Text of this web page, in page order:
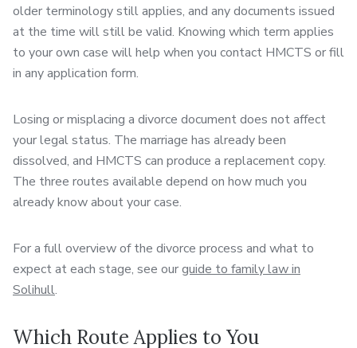
older terminology still applies, and any documents issued
at the time will still be valid. Knowing which term applies
to your own case will help when you contact HMCTS or fill
in any application form.
Losing or misplacing a divorce document does not affect
your legal status. The marriage has already been
dissolved, and HMCTS can produce a replacement copy.
The three routes available depend on how much you
already know about your case.
For a full overview of the divorce process and what to
expect at each stage, see ourguide to family law in
Solihull.
Which Route Applies to You